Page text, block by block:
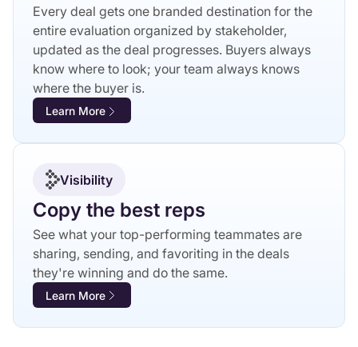
Every deal gets one branded destination for the
entire evaluation organized by stakeholder,
updated as the deal progresses. Buyers always
know where to look; your team always knows
where the buyer is.
Learn More
Visibility
Copy the best reps
See what your top-performing teammates are
sharing, sending, and favoriting in the deals
they're winning and do the same.
Learn More